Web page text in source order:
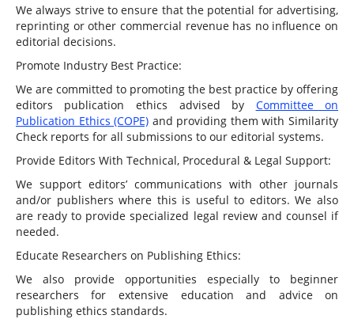
We always strive to ensure that the potential for advertising,
reprinting or other commercial revenue has no influence on
editorial decisions.
Promote Industry Best Practice:
We are committed to promoting the best practice by offering
editors publication ethics advised by Committee on
Publication Ethics (COPE) and providing them with Similarity
Check reports for all submissions to our editorial systems.
Provide Editors With Technical, Procedural & Legal Support:
We support editors’ communications with other journals
and/or publishers where this is useful to editors. We also
are ready to provide specialized legal review and counsel if
needed.
Educate Researchers on Publishing Ethics:
We also provide opportunities especially to beginner
researchers for extensive education and advice on
publishing ethics standards.